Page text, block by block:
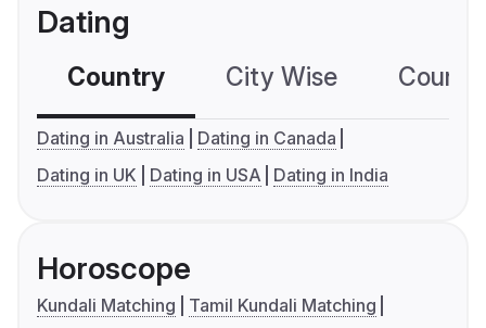
Dating
Country City Wise
Dating in Australia
Dating in Canada
Dating in UK
Dating in USA Dating in India
Horoscope
Kundali Matching
Tamil Kundali Matching